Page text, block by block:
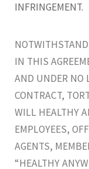
INFRINGEMENT.
IN THIS
AND UNDER NO
CONTRACT,
WILL HEALTHY
EMPLOYEES,
AGENTS,
“HEALTHY